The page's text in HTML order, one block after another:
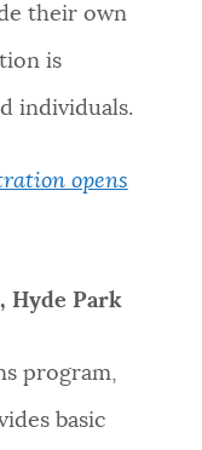
their own
is
individuals.
opens
Hyde Park
program,
basic